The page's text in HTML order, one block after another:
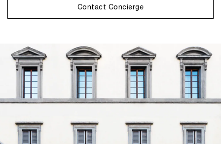
Contact Concierge